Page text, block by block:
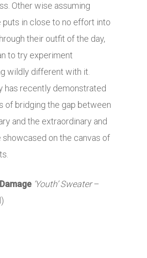
Other wise assuming
puts in close to no effort into
their outfit of the day,
to try experiment
wildly different with it.
has recently demonstrated
of bridging the gap between
and the extraordinary and
showcased on the canvas of
‘Youth’ Sweater–